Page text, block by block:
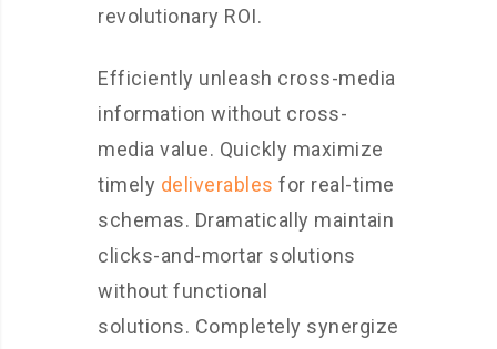
revolutionary ROI.
Efficiently unleash cross-media
information without cross-
media value. Quickly maximize
timely deliverables for real-time
schemas. Dramatically maintain
clicks-and-mortar solutions
without functional
solutions. Completely synergize